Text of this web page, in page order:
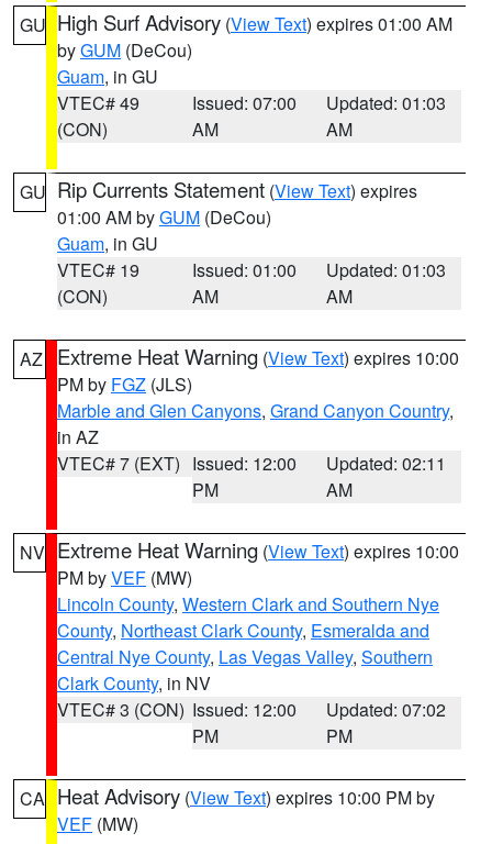
GU High Surf Advisory (View Text) expires 01:00 AM
byGUM (DeCou)
Guam, in GU
VTEC# 49
(CON)
Issued: 07:00
AM
Updated: 01:03
AM
GU Rip Currents Statement (View Text) expires
01:00 AM byGUM (DeCou)
Guam, in GU
VTEC# 19
(CON)
Issued: 01:00
AM
Updated: 01:03
AM
AZ Extreme Heat Warning (View Text) expires 10:00
PM by FGZ (JLS)
Marble and Glen Canyons, Grand Canyon Country,
in AZ
VTEC# 7 (EXT) Issued: 12:00
PM
Updated: 02:11
AM
NV Extreme Heat Warning (View Text) expires 10:00
PM byVEF (MW)
Lincoln County, Western Clark and Southern Nye
County, Northeast Clark County, Esmeralda and
Central Nye County, Las Vegas Valley, Southern
Clark County, in NV
VTEC# 3 (CON) Issued: 12:00
PM
Updated: 07:02
PM
CA Heat Advisory (View Text) expires 10:00 PM by
VEF (MW)